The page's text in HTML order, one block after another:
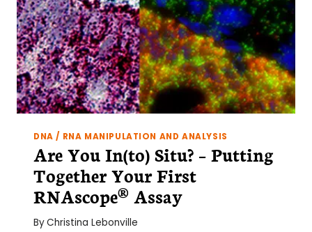
DNA / RNA MANIPULATION AND ANALYSIS
Are You In(to) Situ? – Putting
Together Your First
RNAscope® Assay
ByChristina Lebonville